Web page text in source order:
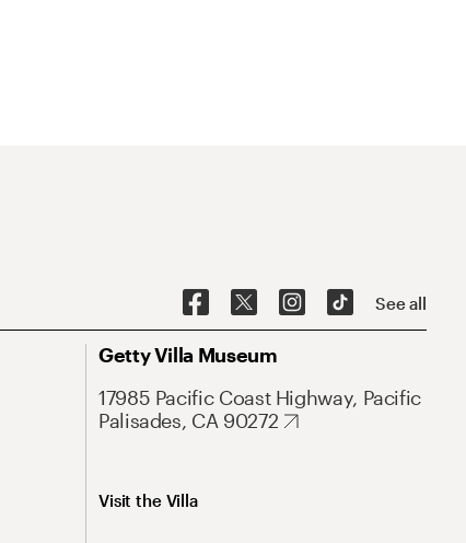
See all
Getty Villa Museum
17985 Pacific Coast Highway, Pacific
Palisades, CA 90272
Visit the Villa